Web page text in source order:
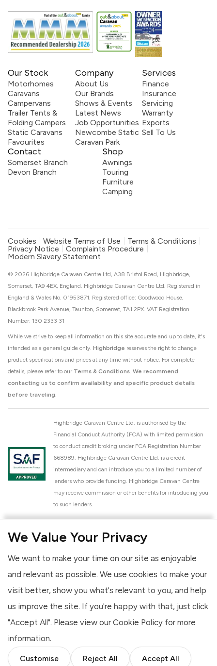
We Value Your Privacy
We want to make your time on our site as enjoyable
and relevant as possible. We use cookies to make your
visit better, show you what's relevant to you, and help
us improve the site. If you're happy with that, just click
"Accept All". Please view our Cookie Policy for more
information.
Customise Reject All Accept All
Our Stock
Motorhomes
Caravans
Campervans
Trailer Tents &
Folding Campers
Static Caravans
Favourites
Company
About Us
Our Brands
Shows & Events
Latest News
Job Opportunities
Newcombe Static
Caravan Park
Services
Finance
Insurance
Servicing
Warranty
Exports
Sell To Us
Contact
Somerset Branch
Devon Branch
Shop
Awnings
Touring
Furniture
Camping
Cookies Website Terms of Use
Terms & Conditions
Privacy Notice
Complaints Procedure
Modern Slavery Statement
While we strive to keep all information on this site accurate and up to date, it's
intended as a general guide only. Highbridge reserves the right to change
product specifications and prices at any time without notice. For complete
details, please refer to our Terms & Conditions. We recommend
contacting us to confirm availability and specific product details
before traveling.
© 2026 Highbridge Caravan Centre Ltd, A38 Bristol Road, Highbridge,
Somerset, TA9 4EX, England. Highbridge Caravan Centre Ltd. Registered in
England & Wales No. 01953871. Registered office: Goodwood House,
Blackbrook Park Avenue, Taunton, Somerset, TA1 2PX. VAT Registration
Number: 130 2333 31
Highbridge Caravan Centre Ltd. is authorised by the
Financial Conduct Authority (FCA) with limited permission
to conduct credit broking under FCA Registration Number
668989. Highbridge Caravan Centre Ltd. is a credit
intermediary and can introduce you to a limited number of
lenders who provide funding. Highbridge Caravan Centre
may receive commission or other benefits for introducing you
to such lenders.
National Caravan Council (NCC). This membership signifies
high standards of service and quality across our sales and
aftercare operations. As an NCC member, we adhere to the
Dealership Scheme, ensuring that all new and used vehicles
meet robust industry criteria and that our staff are
provides you, the customer, with extra peace of mind